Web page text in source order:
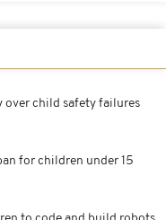
child safety failures
for children under 15